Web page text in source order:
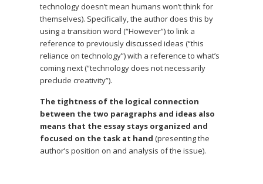
technology doesn’t mean humans won’t think for
themselves). Specifically, the author does this by
using a transition word (“However”) to link a
reference to previously discussed ideas (“this
reliance on technology”) with a reference to what’s
coming next (“technology does not necessarily
preclude creativity”).
The tightness of the logical connection
between the two paragraphs and ideas also
means that the essay stays organized and
focused on the task at hand (presenting the
author’s position on and analysis of the issue).